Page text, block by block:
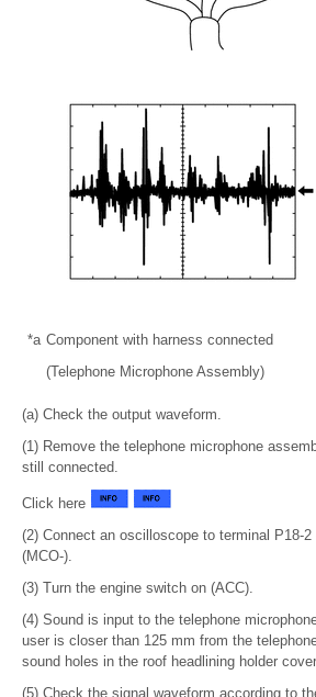
*a Component with harness connected
(Telephone Microphone Assembly)
(a) Check the output waveform.
(1) Remove the telephone microphone
still connected.
Click here
(2) Connect an oscilloscope to terminal P18-2
(MCO-).
(3) Turn the engine switch on (ACC).
(4) Sound is input to the telephone
user is closer than 125 mm from the
sound holes in the roof headlining holder
(5) Check the signal waveform according to